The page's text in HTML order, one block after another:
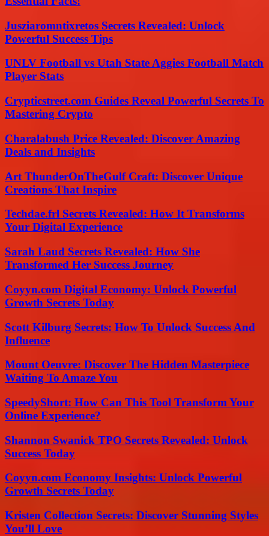
Jusziaromntixretos Secrets Revealed: Unlock
Powerful Success Tips
UNLV Football vs Utah State Aggies Football Match
Player Stats
Crypticstreet.com Guides Reveal Powerful Secrets To
Mastering Crypto
Charalabush Price Revealed: Discover Amazing
Deals and Insights
Art ThunderOnTheGulf Craft: Discover Unique
Creations That Inspire
Techdae.frl Secrets Revealed: How It Transforms
Your Digital Experience
Sarah Laud Secrets Revealed: How She
Transformed Her Success Journey
Coyyn.com Digital Economy: Unlock Powerful
Growth Secrets Today
Scott Kilburg Secrets: How To Unlock Success And
Influence
Mount Oeuvre: Discover The Hidden Masterpiece
Waiting To Amaze You
SpeedyShort: How Can This Tool Transform Your
Online Experience?
Shannon Swanick TPO Secrets Revealed: Unlock
Success Today
Coyyn.com Economy Insights: Unlock Powerful
Growth Secrets Today
Kristen Collection Secrets: Discover Stunning Styles
You’ll Love